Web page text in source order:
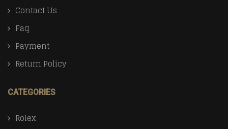
Contact Us
Faq
Payment
Return Policy
CATEGORIES
Rolex